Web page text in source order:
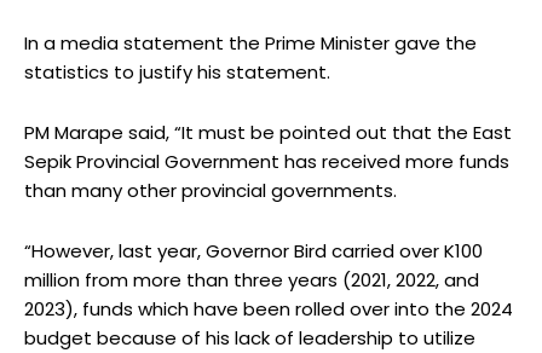
In a media statement the Prime Minister gave the
statistics to justify his statement.
PM Marape said, “It must be pointed out that the East
Sepik Provincial Government has received more funds
than many other provincial governments.
“However, last year, Governor Bird carried over K100
million from more than three years (2021, 2022, and
2023), funds which have been rolled over into the 2024
budget because of his lack of leadership to utilize